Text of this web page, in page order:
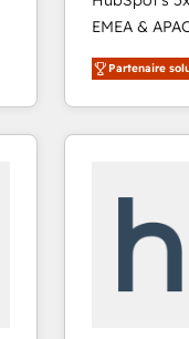
EMEA &
experienced
Partner. 🚀 With 2,750+ HubSpot projects delivered
and 370+
we de-risk
scale. 🏆 HubSpot’s CEO called us “the partner of the
future.”
measurable
Partenaire